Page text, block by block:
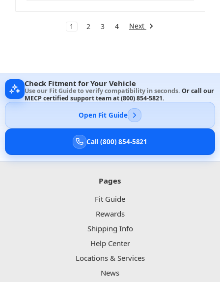
1 2 3 4 Next
Check Fitment for Your Vehicle
Use our Fit Guide to verify compatibility in seconds. Or call our
MECP certified support team at(800) 854-5821.
Open Fit Guide
Call (800) 854-5821
Pages
Fit Guide
Rewards
Shipping Info
Help Center
Locations & Services
News